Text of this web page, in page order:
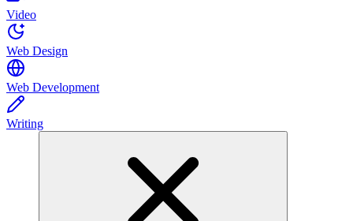
Video
Web Design
Web Development
Writing